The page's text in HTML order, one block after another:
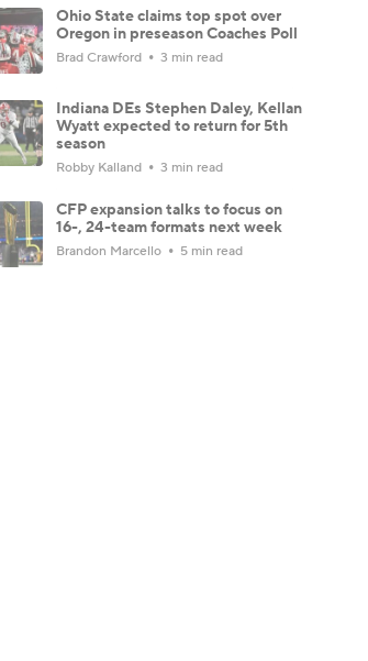
Ohio State claims top spot over
Oregon in preseason Coaches Poll
Brad Crawford 3 min read
Indiana DEs Stephen Daley, Kellan
Wyatt expected to return for 5th
season
Robby Kalland 3 min read
CFP expansion talks to focus on
16-, 24-team formats next week
Brandon Marcello 5 min read